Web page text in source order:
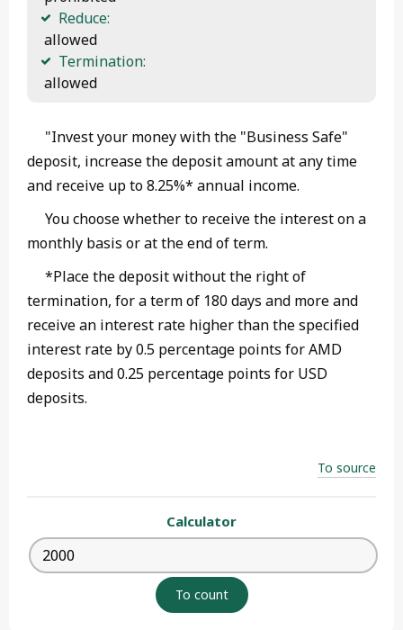
Reduce:
allowed
Termination:
allowed
"Invest your money with the "Business Safe"
deposit, increase the deposit amount at any time
and receive up to 8.25%* annual income.
You choose whether to receive the interest on a
monthly basis or at the end of term.
*Place the deposit without the right of
termination, for a term of 180 days and more and
receive an interest rate higher than the specified
interest rate by 0.5 percentage points for AMD
deposits and 0.25 percentage points for USD
deposits.
To source
Calculator